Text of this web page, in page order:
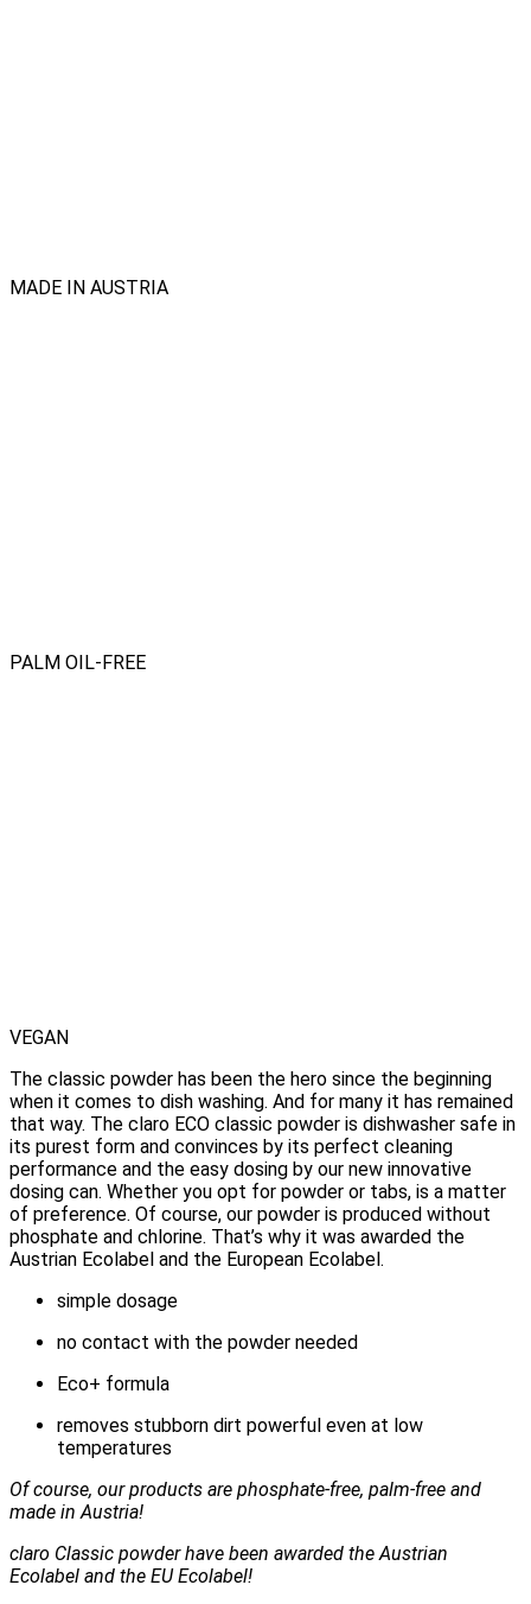
MADE IN AUSTRIA
PALM OIL-FREE
VEGAN
The classic powder has been the hero since the beginning
when it comes to dish washing. And for many it has remained
that way. The claro ECO classic powder is dishwasher safe in
its purest form and convinces by its perfect cleaning
performance and the easy dosing by our new innovative
dosing can. Whether you opt for powder or tabs, is a matter
of preference. Of course, our powder is produced without
phosphate and chlorine. That’s why it was awarded the
Austrian Ecolabel and the European Ecolabel.
simple dosage
no contact with the powder needed
Eco+ formula
removes stubborn dirt powerful even at low
temperatures
Of course, our products are phosphate-free, palm-free and
made in Austria!
claro Classic powder have been awarded the Austrian
Ecolabel and the EU Ecolabel!